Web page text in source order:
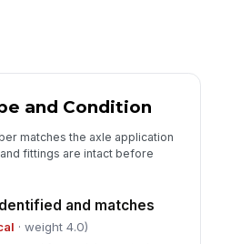
[{"la...
application pressure or test
recorded
and Condition
matches the axle application
fittings are intact before
and matches
· weight 4.0)